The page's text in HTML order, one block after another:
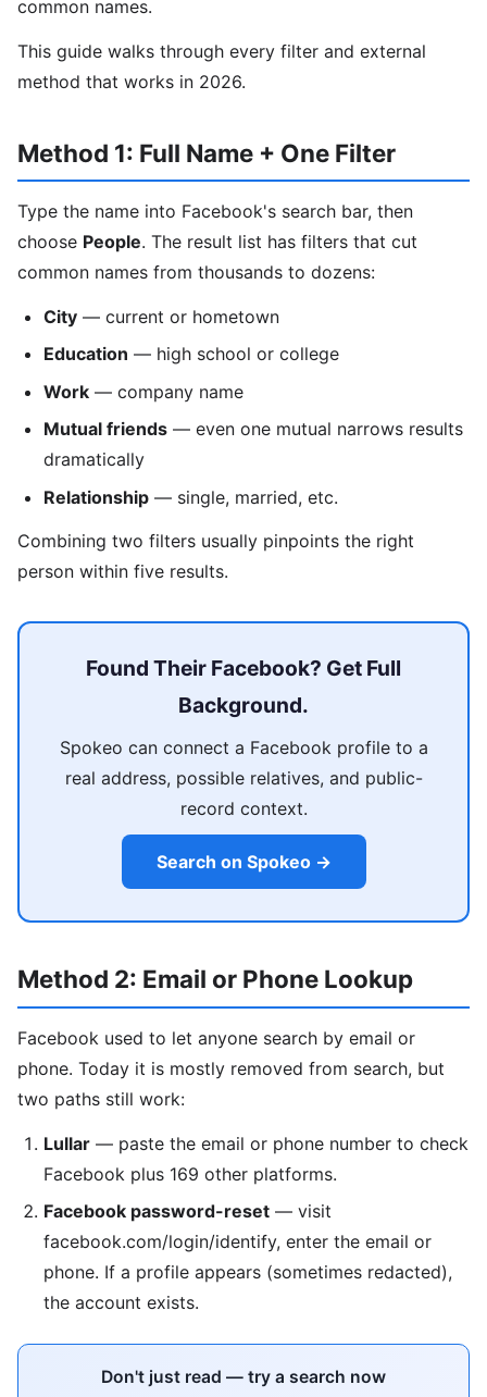
common names.
This guide walks through every filter and external
method that works in 2026.
Method 1: Full Name + One Filter
Type the name into Facebook's search bar, then
choose People. The result list has filters that cut
common names from thousands to dozens:
City — current or hometown
Education — high school or college
Work — company name
Mutual friends — even one mutual narrows results
dramatically
Relationship — single, married, etc.
Combining two filters usually pinpoints the right
person within five results.
Found Their Facebook? Get Full
Background.
Spokeo can connect a Facebook profile to a
real address, possible relatives, and public-
record context.
Search on Spokeo →
Method 2: Email or Phone Lookup
Facebook used to let anyone search by email or
phone. Today it is mostly removed from search, but
two paths still work:
Lullar — paste the email or phone number to check
Facebook plus 169 other platforms.
Facebook password-reset — visit
facebook.com/login/identify, enter the email or
phone. If a profile appears (sometimes redacted),
the account exists.
Don't just read — try a search now